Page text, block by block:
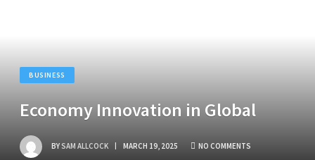
BUSINESS
Economy Innovation in Global
BYSAM ALLCOCK MARCH 19, 2025 NO COMMENTS